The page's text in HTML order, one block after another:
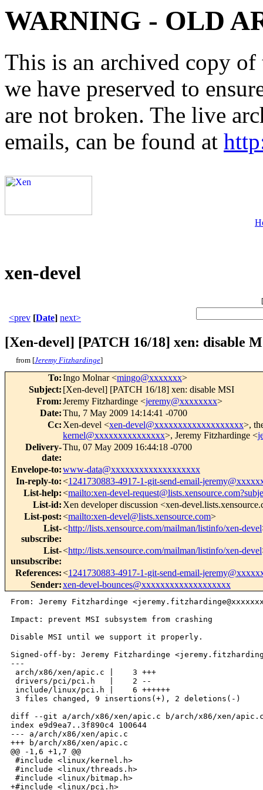
WARNING - OLD
This is an archived copy
we have preserved to
are not broken. The live
emails, can be found at
xen-devel
[
<prev [Date] next>
[Xen-devel] [PATCH 16/18] xen: disable
from [Jeremy Fitzhardinge]
To:Ingo Molnar <mingo@xxxxxxx>
Subject: [Xen-devel] [PATCH 16/18] xen: disable MSI
From:Jeremy Fitzhardinge <jeremy@xxxxxxxx>
Date:Thu, 7 May 2009 14:14:41 -0700
Cc: Xen-devel <xen-devel@xxxxxxxxxxxxxxxxxxx>,
kernel@xxxxxxxxxxxxxxx>, Jeremy Fitzhardinge <
Delivery-
date:
Thu, 07 May 2009 16:44:18 -0700
Envelope-to:www-data@xxxxxxxxxxxxxxxxxxx
In-reply-to:<1241730883-4917-1-git-send-email-
List-help:<mailto:xen-devel-
List-id: Xen developer discussion <xen-
List-post:<mailto:xen-devel@lists.xensource.com>
List-
subscribe:
<http://lists.xensource.com/mailman/listinfo/xen-devel
List-
unsubscribe:
<http://lists.xensource.com/mailman/listinfo/xen-devel
References:<1241730883-4917-1-git-send-email-
Sender:xen-devel-bounces@xxxxxxxxxxxxxxxxxxx
From: Jeremy Fitzhardinge
Impact: prevent MSI subsystem from crashing
Disable MSI until we support it properly.
Signed-off-by: Jeremy Fitzhardinge
---
arch/x86/xen/apic.c |    3 +++
drivers/pci/pci.h   |    2 --
include/linux/pci.h |    6 ++++++
3 files changed, 9 insertions(+), 2 deletions(-)
diff --git a/arch/x86/xen/apic.c b/arch/x86/xen/
index e9d9ea7..3f890c4 100644
--- a/arch/x86/xen/apic.c
+++ b/arch/x86/xen/apic.c
@@ -1,6 +1,7 @@
#include <linux/kernel.h>
#include <linux/threads.h>
#include <linux/bitmap.h>
+#include <linux/pci.h>